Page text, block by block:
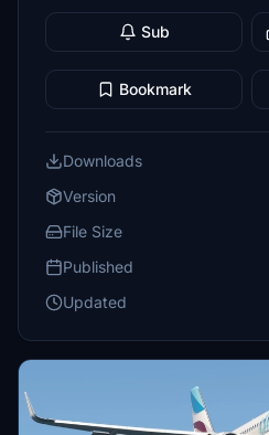
Sub
Bookmark
Downloads
Version
File Size
Published
Updated